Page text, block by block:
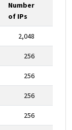
Number
of IPs
2,048
256
256
256
256